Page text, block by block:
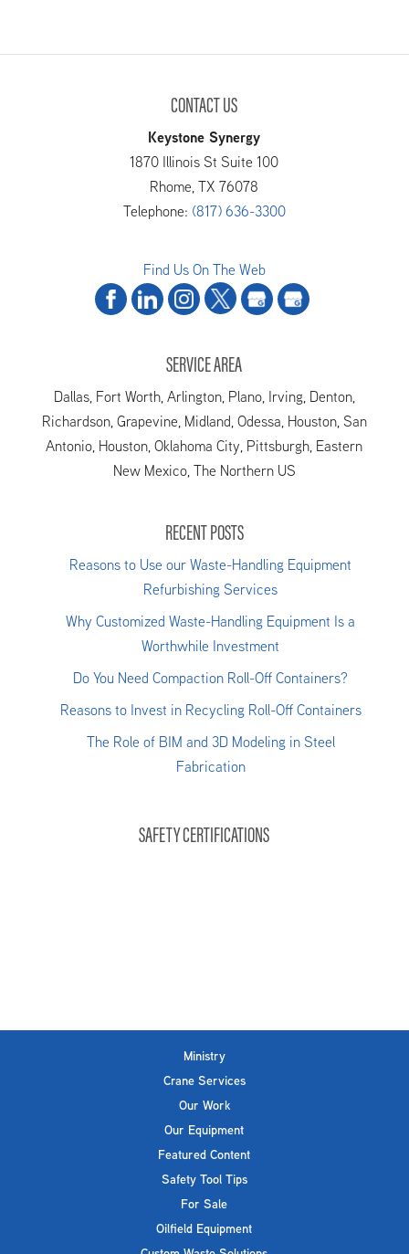
CONTACT US
Keystone Synergy
1870 Illinois St Suite 100
Rhome,TX 76078
Telephone: (817) 636-3300
Find Us On The Web
SERVICE AREA
Dallas, Fort Worth, Arlington, Plano, Irving, Denton,
Richardson, Grapevine, Midland, Odessa, Houston, San
Antonio, Houston, Oklahoma City, Pittsburgh, Eastern
New Mexico, The Northern US
RECENT POSTS
Reasons to Use our Waste-Handling Equipment
Refurbishing Services
Why Customized Waste-Handling Equipment Is a
Worthwhile Investment
Do You Need Compaction Roll-Off Containers?
Reasons to Invest in Recycling Roll-Off Containers
The Role of BIM and 3D Modeling in Steel
Fabrication
SAFETY CERTIFICATIONS
Ministry
Crane Services
Our Work
Our Equipment
Featured Content
Safety Tool Tips
For Sale
Oilfield Equipment